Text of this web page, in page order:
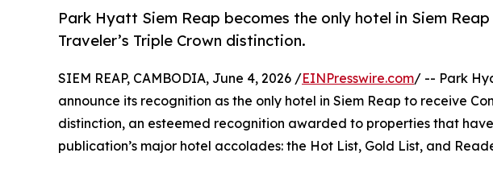
Park Hyatt Siem Reap becomes the only hotel in Siem
Traveler’s Triple Crown distinction.
SIEM REAP, CAMBODIA, June 4, 2026 /EINPresswire.com/ -- Park
announce its recognition as the only hotel in Siem Reap to receive
distinction, an esteemed recognition awarded to properties that
publication’s major hotel accolades: the Hot List, Gold List, and